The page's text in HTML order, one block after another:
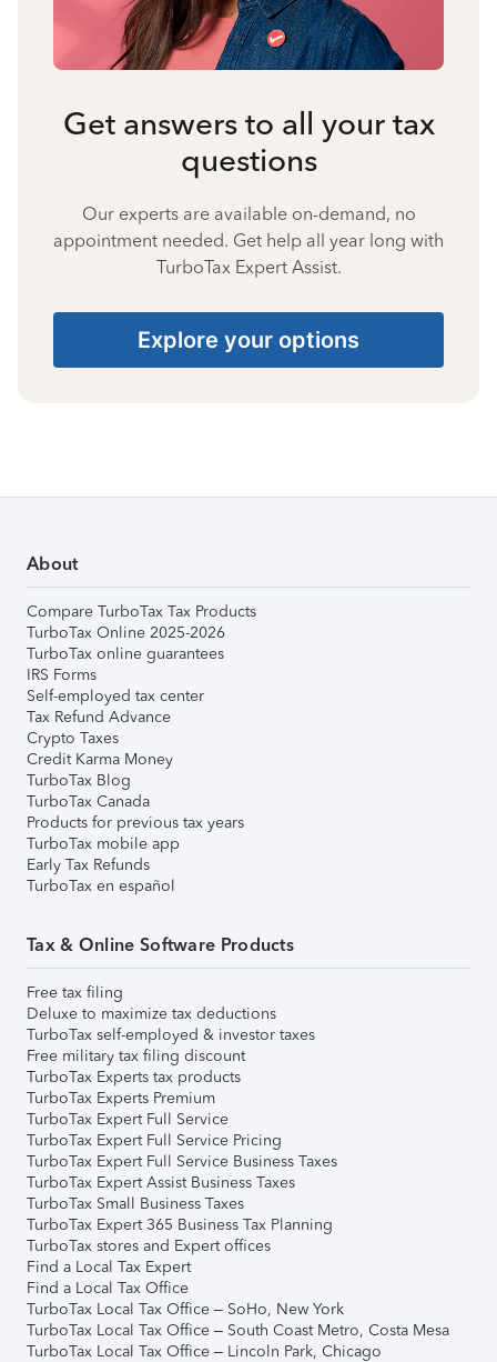
Get answers to all your tax
questions
Our experts are available on-demand, no
appointment needed. Get help all year long with
TurboTax Expert Assist.
Explore your options
About
Compare TurboTax Tax Products
TurboTax Online 2025-2026
TurboTax online guarantees
IRS Forms
Self-employed tax center
Tax Refund Advance
Crypto Taxes
Credit Karma Money
TurboTax Blog
TurboTax Canada
Products for previous tax years
TurboTax mobile app
Early Tax Refunds
TurboTax en español
Tax & Online Software Products
Free tax filing
Deluxe to maximize tax deductions
TurboTax self-employed & investor taxes
Free military tax filing discount
TurboTax Experts tax products
TurboTax Experts Premium
TurboTax Expert Full Service
TurboTax Expert Full Service Pricing
TurboTax Expert Full Service Business Taxes
TurboTax Expert Assist Business Taxes
TurboTax Small Business Taxes
TurboTax Expert 365 Business Tax Planning
TurboTax stores and Expert offices
Find a Local Tax Expert
Find a Local Tax Office
TurboTax Local Tax Office – SoHo, New York
TurboTax Local Tax Office – South Coast Metro, Costa Mesa
TurboTax Local Tax Office – Lincoln Park, Chicago